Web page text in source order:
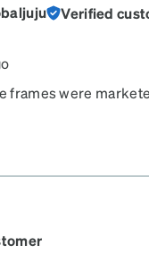
Verified
frames were
do I think they’ll
they haven’t